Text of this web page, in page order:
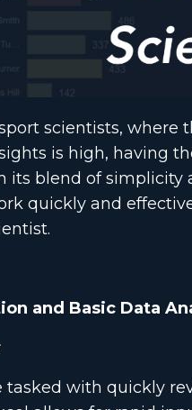
scientists,
is high, having
its blend of
quickly and
and Basic Data
tasked with quickly